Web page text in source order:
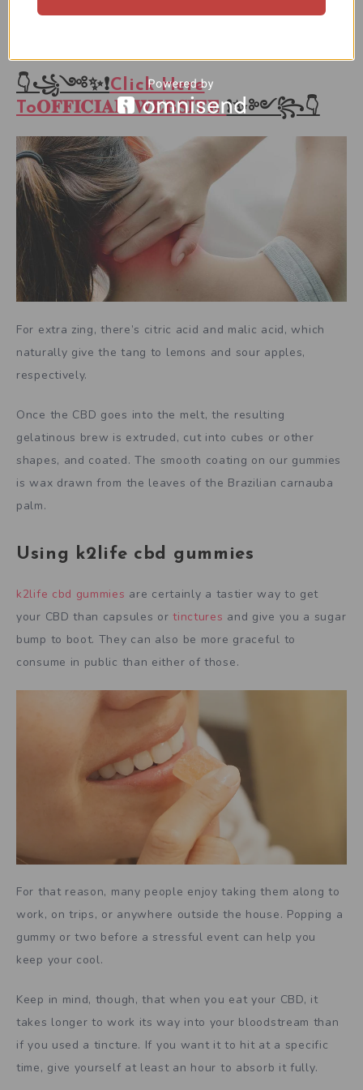
has a mix of natural and artificial flavors: orange,
👇꧁༺✨❗Click Here
To𝐎𝐅𝐅𝐈𝐂𝐈𝐀𝐋 𝐖𝐄𝐁𝐒𝐈𝐓𝐄❗✨༻꧂👇
For extra zing, there’s citric acid and malic acid, which
naturally give the tang to lemons and sour apples,
respectively.
Once the CBD goes into the melt, the resulting
gelatinous brew is extruded, cut into cubes or other
shapes, and coated. The smooth coating on our gummies
is wax drawn from the leaves of the Brazilian carnauba
palm.
Using k2life cbd gummies
k2life cbd gummies are certainly a tastier way to get
your CBD than capsules ortinctures and give you a sugar
bump to boot. They can also be more graceful to
consume in public than either of those.
For that reason, many people enjoy taking them along to
work, on trips, or anywhere outside the house. Popping a
gummy or two before a stressful event can help you
keep your cool.
Keep in mind, though, that when you eat your CBD, it
takes longer to work its way into your bloodstream than
if you used a tincture. If you want it to hit at a specific
time, give yourself at least an hour to absorb it fully.